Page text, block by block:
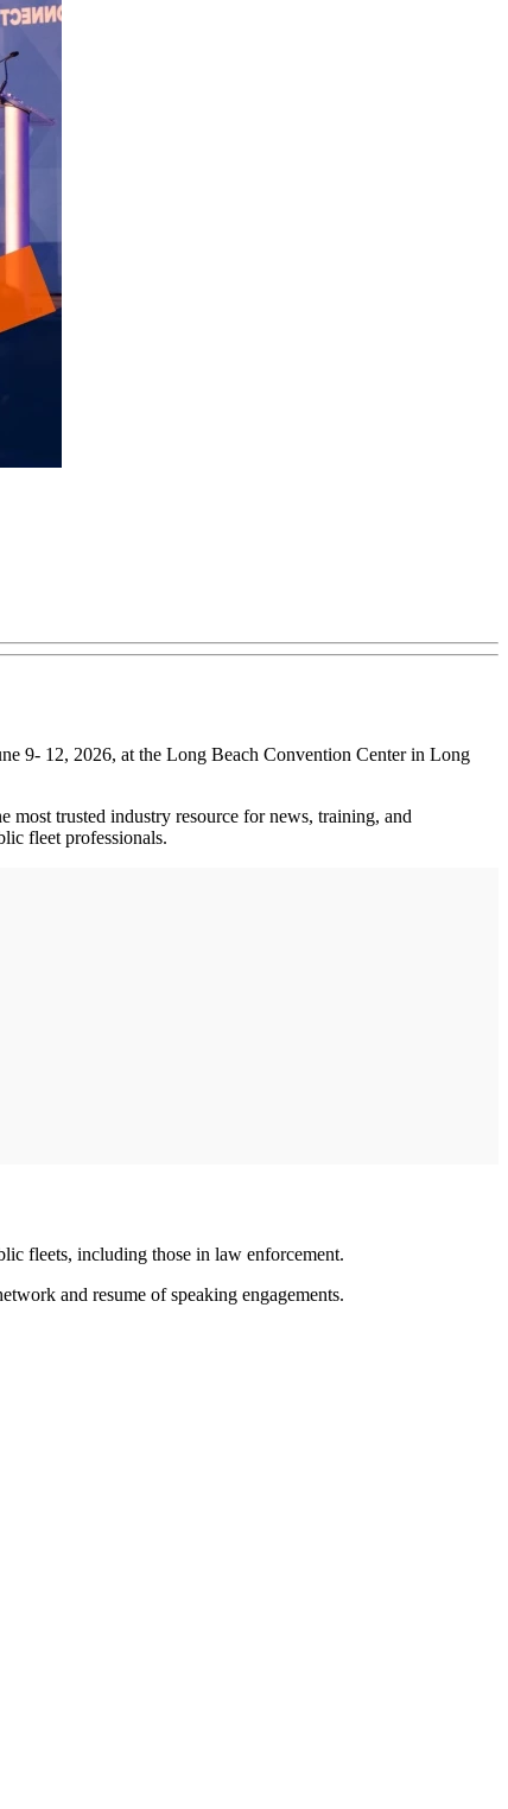
9- 12, 2026, at the Long Beach Convention Center in Long
most trusted industry resource for news, training, and
fleet professionals.
fleets, including those in law enforcement.
and resume of speaking engagements.